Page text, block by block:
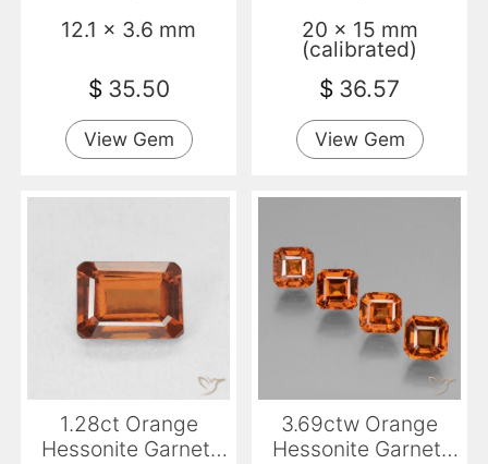
12.1 x 3.6 mm
$ 35.50
View Gem
20 x 15 mm
(calibrated)
$ 36.57
View Gem
1.28ct Orange
Hessonite Garnet,
3.69ctw Orange
Hessonite Garnet,